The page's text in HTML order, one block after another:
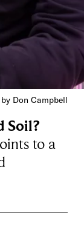
Don Campbell
Soil?
to a